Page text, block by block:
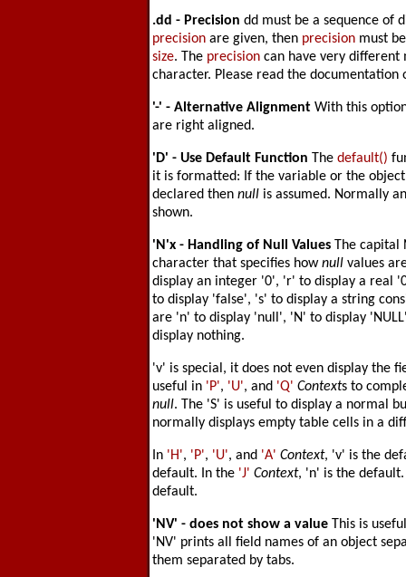
.dd - Precision dd must be a sequence of
precision are given, then precision must
size. The precision can have very different
character. Please read the documentation
'-' - Alternative Alignment With this
are right aligned.
'D' - Use Default Function The default()
it is formatted: If the variable or the
declared then null is assumed. Normally
shown.
'N'x - Handling of Null Values The capital
character that specifies hownull values
display an integer '0', 'r' to display a real
to display 'false', 's' to display a string
are 'n' to display 'null', 'N' to display
display nothing.
'v' is special, it does not even display the
useful in 'P', 'U', and 'Q' Contexts to
null. The 'S' is useful to display a normal
normally displays empty table cells in a
In 'H', 'P', 'U', and 'A' Context, 'v' is the
default. In the 'J' Context, 'n' is the
default.
'NV' - does not show a value This is
'NV' prints all field names of an object
them separated by tabs.